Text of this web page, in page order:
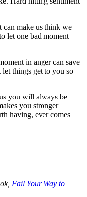
can make us think we
let one bad moment
in anger can save
let things get to you so
you will always be
you stronger
having, ever comes
Fail Your Way to